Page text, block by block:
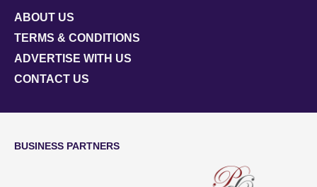
ABOUT US
TERMS & CONDITIONS
ADVERTISE WITH US
CONTACT US
BUSINESS PARTNERS